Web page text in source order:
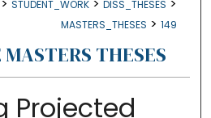
STUDENT_WORK DISS_THESES
MASTERS_THESES > 149
THESES
Projected